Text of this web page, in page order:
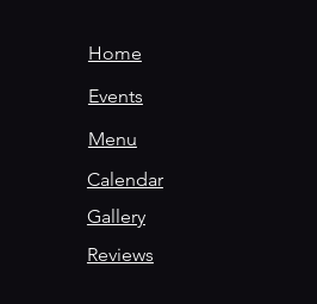
Home
Events
Menu
Calendar
Gallery
Reviews